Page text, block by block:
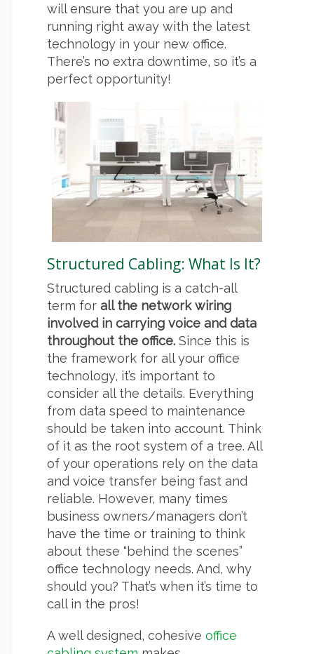
will ensure that you are up and
running right away with the latest
technology in your new office.
There’s no extra downtime, so it’s a
perfect opportunity!
Structured Cabling: What Is It?
Structured cabling is a catch-all
term for all the network wiring
involved in carrying voice and data
throughout the office. Since this is
the framework for all your office
technology, it’s important to
consider all the details. Everything
from data speed to maintenance
should be taken into account. Think
of it as the root system of a tree. All
of your operations rely on the data
and voice transfer being fast and
reliable. However, many times
business owners/managers don’t
have the time or training to think
about these “behind the scenes”
office technology needs. And, why
should you? That’s when it’s time to
call in the pros!
A well designed, cohesive office